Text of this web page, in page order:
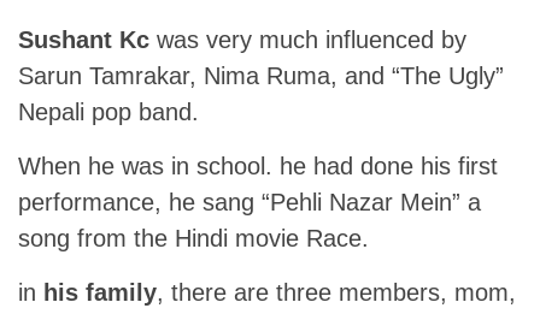
Sushant Kc was very much influenced by
Sarun Tamrakar, Nima Ruma, and “The Ugly”
Nepali pop band.
When he was in school. he had done his first
performance, he sang “Pehli Nazar Mein” a
song from the Hindi movie Race.
in his family, there are three members, mom,